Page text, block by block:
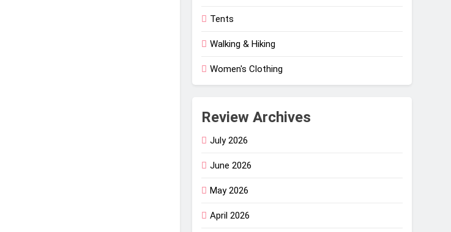
Tents
Walking & Hiking
Women's Clothing
Review Archives
July 2026
June 2026
May 2026
April 2026